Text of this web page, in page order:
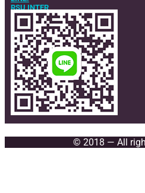
RSU INTER
© 2018 — All